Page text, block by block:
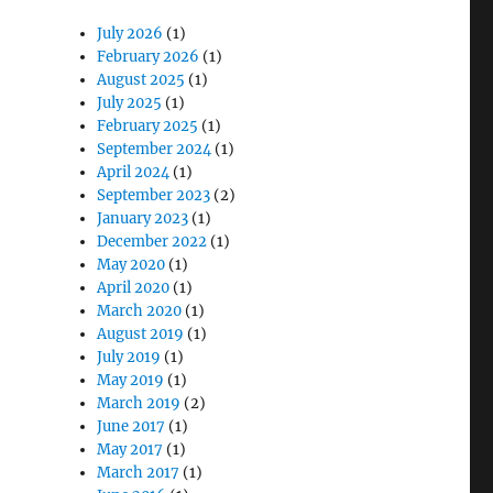
July 2026 (1)
February 2026 (1)
August 2025 (1)
July 2025 (1)
February 2025 (1)
September 2024(1)
April 2024(1)
September 2023 (2)
January 2023 (1)
December 2022 (1)
May 2020 (1)
April 2020 (1)
March 2020 (1)
August 2019 (1)
July 2019 (1)
May 2019 (1)
March 2019 (2)
June 2017 (1)
May 2017 (1)
March 2017 (1)